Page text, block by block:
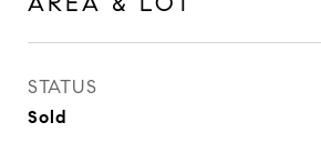
STATUS
Sold